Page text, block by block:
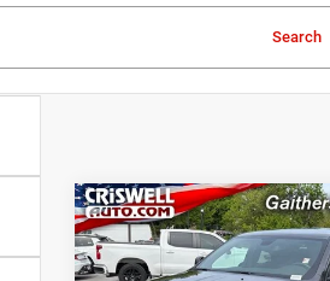
Search
2026Dodge Durango
GT AWD
$36,995
BEST PRICE
Compare Vehicle